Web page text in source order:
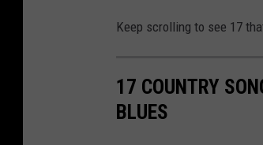
Keep scrolling to see 17
17 COUNTRY
BLUES